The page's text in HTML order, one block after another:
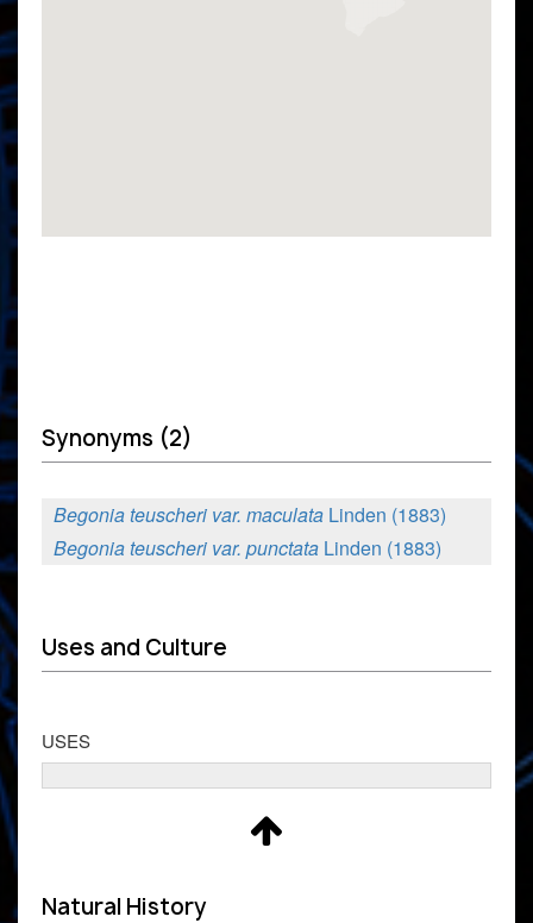
Synonyms (2)
Begonia teuscheri var. maculata Linden (1883)
Begonia teuscheri var. punctata Linden (1883)
Uses and Culture
USES
Natural History